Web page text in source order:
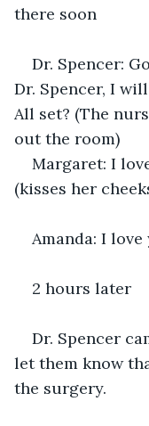
there soon
Dr. Spencer:
Dr. Spencer, I
All set? (The
out the room)
Margaret: I
(kisses her
Amanda: I
2 hours later
Dr. Spencer
let them know
the surgery.